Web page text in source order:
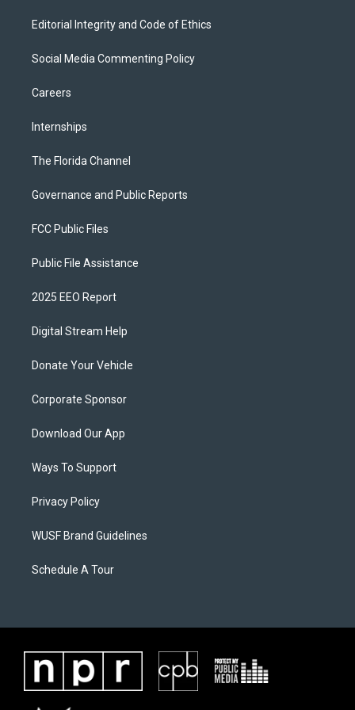
Editorial Integrity and Code of Ethics
Social Media Commenting Policy
Careers
Internships
The Florida Channel
Governance and Public Reports
FCC Public Files
Public File Assistance
2025 EEO Report
Digital Stream Help
Donate Your Vehicle
Corporate Sponsor
Download Our App
Ways To Support
Privacy Policy
WUSF Brand Guidelines
Schedule A Tour